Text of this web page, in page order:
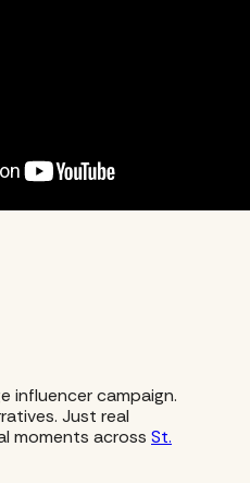
influencer campaign.
Just real
moments across St.